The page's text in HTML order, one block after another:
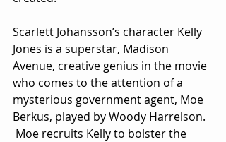
Scarlett Johansson’s character Kelly
Jones is a superstar, Madison
Avenue, creative genius in the movie
who comes to the attention of a
mysterious government agent, Moe
Berkus, played by Woody Harrelson.
Moe recruits Kelly to bolster the